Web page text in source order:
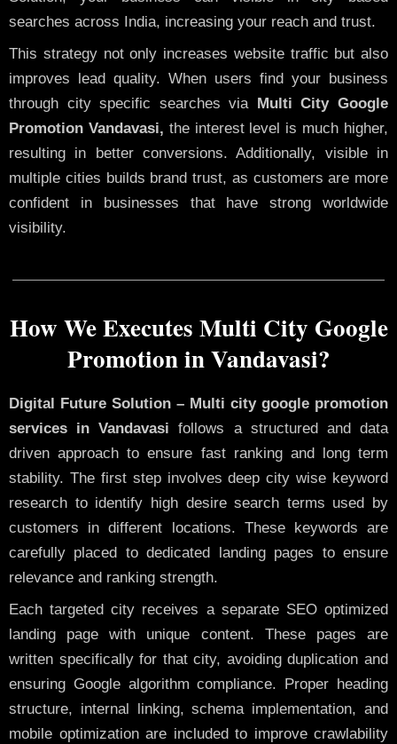
searches across India, increasing your reach and trust.
This strategy not only increases website traffic but also
improves lead quality. When users find your business
through city specific searches via
Multi City Google
Promotion Vandavasi, the interest level is much higher,
resulting in better conversions. Additionally, visible in
multiple cities builds brand trust, as customers are more
confident in businesses that have strong worldwide
visibility.
How We Executes Multi City Google
Promotion in Vandavasi?
Digital Future Solution – Multi city google promotion
services in Vandavasi follows a structured and data
driven approach to ensure fast ranking and long term
stability. The first step involves deep city wise keyword
research to identify high desire search terms used by
customers in different locations. These keywords are
carefully placed to dedicated landing pages to ensure
relevance and ranking strength.
Each targeted city receives a separate SEO optimized
landing page with unique content. These pages are
written specifically for that city, avoiding duplication and
ensuring Google algorithm compliance. Proper heading
structure, internal linking, schema implementation, and
mobile optimization are included to improve crawlability